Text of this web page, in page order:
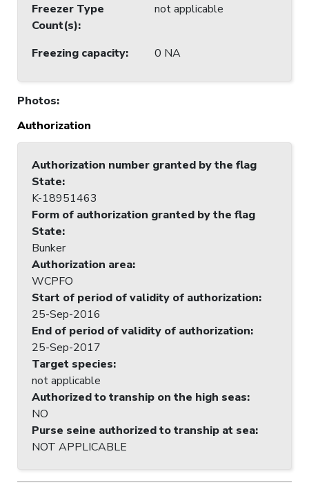
Freezer Type
Count(s):
not applicable
Freezing capacity: 0 NA
Photos:
Authorization
Authorization number granted by the flag
State:
K-18951463
Form of authorization granted by the flag
State:
Bunker
Authorization area:
WCPFO
Start of period of validity of authorization:
25-Sep-2016
End of period of validity of authorization:
25-Sep-2017
Target species:
not applicable
Authorized to tranship on the high seas:
NO
Purse seine authorized to tranship at sea:
NOT APPLICABLE